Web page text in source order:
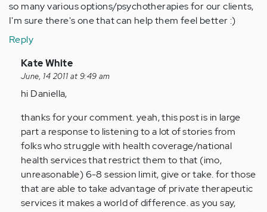
so many various options/psychotherapies for our clients,
I'm sure there's one that can help them feel better :)
Reply
In
reply
to
Anonymous
(not
verified)
Kate White
June, 14 2011 at 9:49 am
hi Daniella,
thanks for your comment. yeah, this post is in large
part a response to listening to a lot of stories from
folks who struggle with health coverage/national
health services that restrict them to that (imo,
unreasonable) 6-8 session limit, give or take. for those
that are able to take advantage of private therapeutic
services it makes a world of difference. as you say,